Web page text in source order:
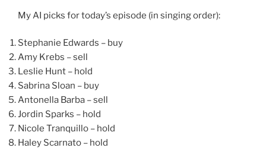
My AI picks for today’s episode (in singing order):
Stephanie Edwards – buy
Amy Krebs – sell
Leslie Hunt – hold
Sabrina Sloan – buy
Antonella Barba – sell
Jordin Sparks – hold
Nicole Tranquillo – hold
Haley Scarnato – hold